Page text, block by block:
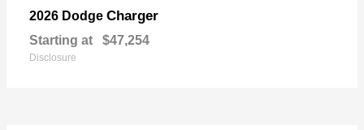
2026 Dodge Charger
Starting at $47,254
Disclosure